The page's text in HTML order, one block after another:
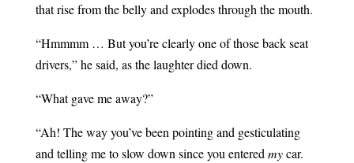
that rise from the belly and explodes through the mouth.
“Hmmmm … But you’re clearly one of those back seat
drivers,” he said, as the laughter died down.
“What gave me away?”
“Ah! The way you’ve been pointing and gesticulating
and telling me to slow down since you entered mycar.